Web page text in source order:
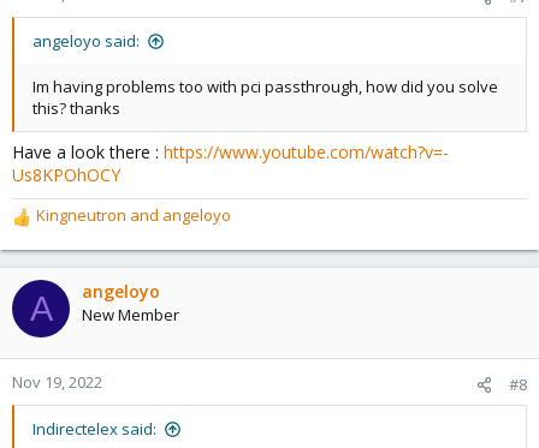
angeloyo said:
Im having problems too with pci passthrough, how did you solve
this? thanks
Have a look there : https://www.youtube.com/watch?v=-
Us8KPOhOCY
R
e
a
c
t
o
n
Kingneutron and angeloyo
A angeloyo
New Member
Nov 19, 2022 #8
Indirectelex said: